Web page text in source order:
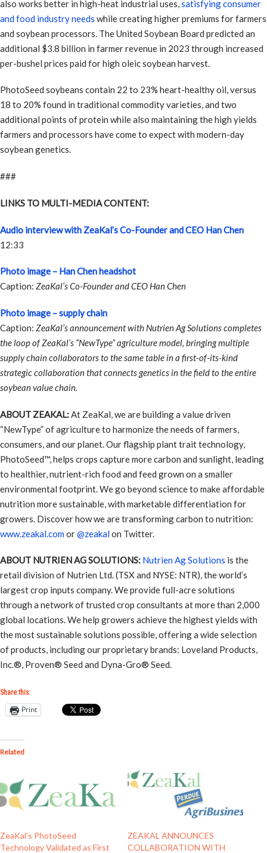
also works better in high-heat industrial uses,satisfying consumer
and food industry needs while creating higher premiums for farmers
and soybean processors. The United Soybean Board predicted an
additional $3.8 billion in farmer revenue in 2023 through increased
per-bushel prices paid for high oleic soybean harvest.
PhotoSeed soybeans contain 22 to 23% heart-healthy oil, versus
18 to 20% found in traditional commodity varieties, and two
additional points of protein while also maintaining the high yields
farmers and processors have come to expect with modern-day
soybean genetics.
###
LINKS TO MULTI-MEDIA CONTENT:
Audio interview with ZeaKal’s Co-Founder and CEO Han Chen
12:33
Photo image – Han Chen headshot
Caption: ZeaKal’s Co-Founder and CEO Han Chen
Photo image – supply chain
Caption: ZeaKal’s announcement with Nutrien Ag Solutions completes
the loop of ZeaKal’s “NewType” agriculture model, bringing multiple
supply chain collaborators to the same table in a first-of-its-kind
strategic collaboration that connects genetics in the field to the entire
soybean value chain.
ABOUT ZEAKAL:At ZeaKal, we are building a value driven
“NewType” of agriculture to harmonize the needs of farmers,
consumers, and our planet. Our flagship plant trait technology,
PhotoSeed™, helps crops capture more carbon and sunlight, leading
to healthier, nutrient-rich food and feed grown on a smaller
environmental footprint. We go beyond science to make affordable
nutrition more sustainable, with marketable differentiation for
growers. Discover how we are transforming carbon to nutrition:
www.zeakal.comor@zeakalon Twitter.
ABOUT NUTRIEN AG SOLUTIONS: Nutrien Ag Solutions is the
retail division of Nutrien Ltd. (TSX and NYSE: NTR), the world’s
largest crop inputs company. We provide full-acre solutions
through a network of trusted crop consultants at more than 2,000
global locations. We help growers achieve the highest yields with
the most sustainable solutions possible, offering a wide selection
of products, including our proprietary brands: Loveland Products,
Inc.®, Proven® Seed and Dyna-Gro® Seed.
Share this:
Print
Related
ZeaKal’s PhotoSeed
Technology Validated as First
ZEAKAL ANNOUNCES
COLLABORATION WITH